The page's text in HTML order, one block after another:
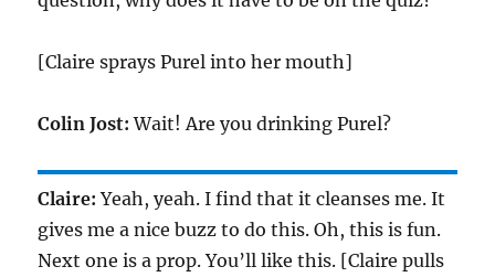
[Claire sprays Purel into her mouth]
Colin Jost: Wait! Are you drinking Purel?
Claire: Yeah, yeah. I find that it cleanses me. It
gives me a nice buzz to do this. Oh, this is fun.
Next one is a prop. You’ll like this. [Claire pulls